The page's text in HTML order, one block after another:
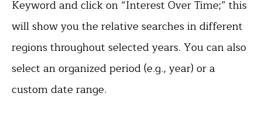
Keyword and click on “Interest Over Time;” this
will show you the relative searches in different
regions throughout selected years. You can also
select an organized period (e.g., year) or a
custom date range.